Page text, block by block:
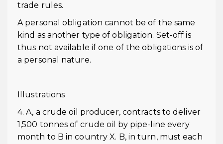
trade rules.
A personal obligation cannot be of the same
kind as another type of obligation. Set-off is
thus not available if one of the obligations is of
a personal nature.
Illustrations
4. A, a crude oil producer, contracts to deliver
1,500 tonnes of crude oil by pipe-line every
month to B in country X. B, in turn, must each